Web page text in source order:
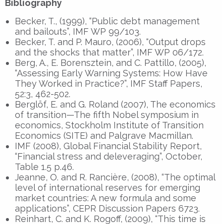
Bibliography
Becker, T., (1999), “Public debt management
and bailouts”, IMF WP 99/103.
Becker, T. and P. Mauro, (2006), “Output drops
and the shocks that matter”, IMF WP 06/172.
Berg, A., E. Borensztein, and C. Pattillo, (2005),
“Assessing Early Warning Systems: How Have
They Worked in Practice?”, IMF Staff Papers,
52:3, 462-502.
Berglöf, E. and G. Roland (2007), The economics
of transition—The fifth Nobel symposium in
economics, Stockholm Institute of Transition
Economics (SITE) and Palgrave Macmillan.
IMF (2008), Global Financial Stability Report,
“Financial stress and deleveraging”, October,
Table 1.5 p.46.
Jeanne, O. and R. Rancière, (2008), “The optimal
level of international reserves for emerging
market countries: A new formula and some
applications”, CEPR Discussion Papers 6723.
Reinhart, C. and K. Rogoff, (2009), “This time is